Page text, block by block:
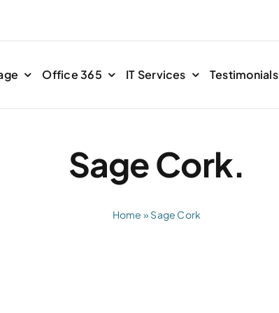
Office 365 IT Services Testimonials
Sage Cork.
Home » Sage Cork